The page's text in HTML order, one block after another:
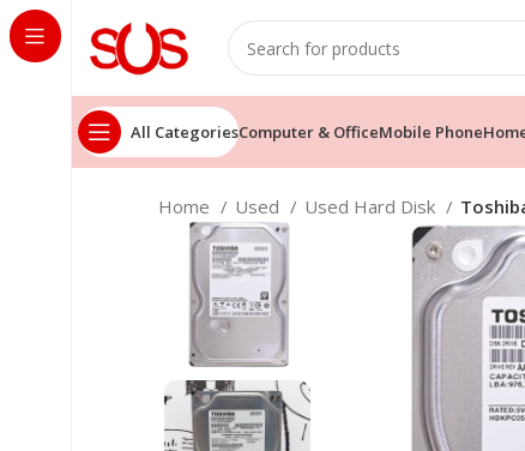
All CategoriesComputer & OfficeMobile Phone
Home Used Used Hard Disk